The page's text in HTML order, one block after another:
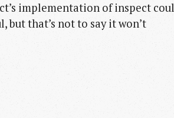
implementation of inspect
that’s not to say it won’t